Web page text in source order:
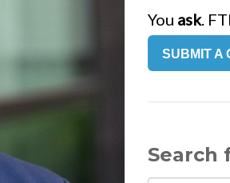
You ask.
SUBMIT A
Search